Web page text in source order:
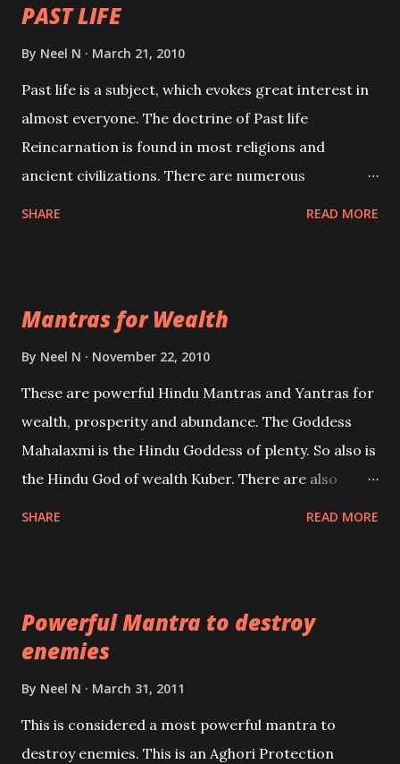
PAST LIFE
By Neel N March 21, 2010
Past life is a subject, which evokes great interest in
almost everyone. The doctrine of Past life
Reincarnation is found in most religions and
ancient civilizations. There are numerous
be published. Certain real life cases involving past
life or what are believed to be cases of Past life
references will also be published. Our aim is to clear
the air of mystery surrounding anything involving
past life. We will strive as far as possible to remain
SHARE READ MORE
Mantras for Wealth
By Neel N November 22, 2010
These are powerful Hindu Mantras and Yantras for
wealth, prosperity and abundance. The Goddess
Mahalaxmi is the Hindu Goddess of plenty. So also is
the Hindu God of wealth Kuber. There are also
lead a contented life.
SHARE READ MORE
Powerful Mantra to destroy
enemies
By Neel N March 31, 2011
This is considered a most powerful mantra to
destroy enemies. This is an Aghori Protection